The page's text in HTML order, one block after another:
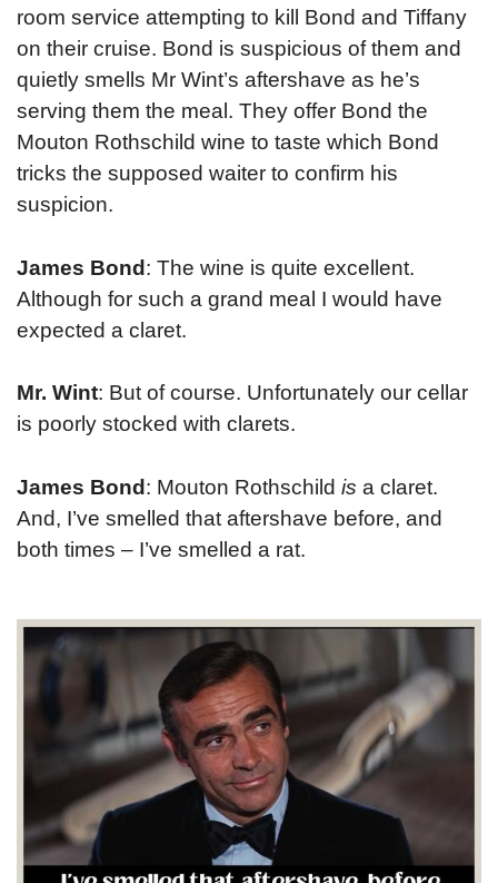
room service attempting to kill Bond and Tiffany
on their cruise. Bond is suspicious of them and
quietly smells Mr Wint’s aftershave as he’s
serving them the meal. They offer Bond the
Mouton Rothschild wine to taste which Bond
tricks the supposed waiter to confirm his
suspicion.
James Bond: The wine is quite excellent.
Although for such a grand meal I would have
expected a claret.
Mr. Wint: But of course. Unfortunately our cellar
is poorly stocked with clarets.
James Bond: Mouton Rothschild is a claret.
And, I’ve smelled that aftershave before, and
both times – I’ve smelled a rat.